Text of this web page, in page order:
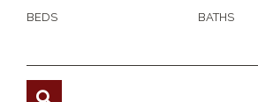
BEDS BATHS